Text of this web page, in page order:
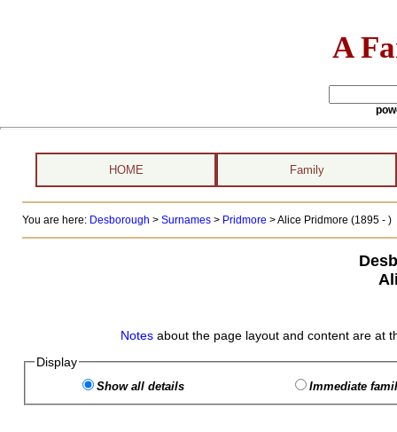
A
HOME Family
You are here: Desborough > Surnames> Pridmore >Alice Pridmore (1895 - )
Notes about the page layout and content are at
Display
Show all details Immediate